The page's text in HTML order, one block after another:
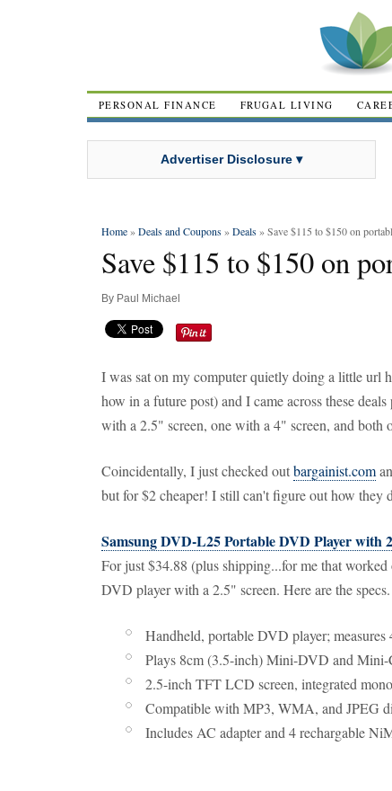
PERSONAL FINANCE FRUGAL LIVING
Advertiser Disclosure ▾
Home»Deals and Coupons »Deals » Save $115 to $150 on
Save $115 to $150 on
By Paul Michael
I was sat on my computer quietly doing a little url
how in a future post) and I came across these
with a 2.5" screen, one with a 4" screen, and both
Coincidentally, I just checked outbargainist.com
but for $2 cheaper! I still can't figure out how they
Samsung DVD-L25 Portable DVD Player with
For just $34.88 (plus shipping...for me that
DVD player with a 2.5" screen. Here are the specs.
Handheld, portable DVD player;
Plays 8cm (3.5-inch) Mini-DVD and Mini-
2.5-inch TFT LCD screen, integrated
Compatible with MP3, WMA, and JPEG
Includes AC adapter and 4 rechargable